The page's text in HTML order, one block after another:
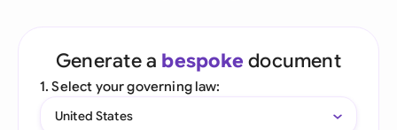
Generate a bespoke document
1. Select your governing law:
United States